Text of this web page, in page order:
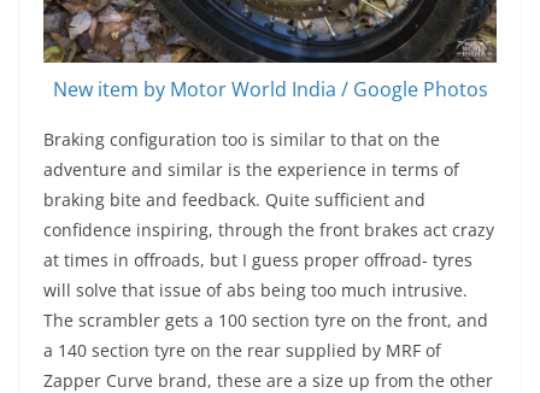
New item by Motor World India / Google Photos
Braking configuration too is similar to that on the
adventure and similar is the experience in terms of
braking bite and feedback. Quite sufficient and
confidence inspiring, through the front brakes act crazy
at times in offroads, but I guess proper offroad- tyres
will solve that issue of abs being too much intrusive.
The scrambler gets a 100 section tyre on the front, and
a 140 section tyre on the rear supplied by MRF of
Zapper Curve brand, these are a size up from the other